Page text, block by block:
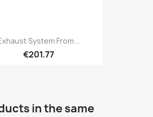
System From...
€201.77
in the same